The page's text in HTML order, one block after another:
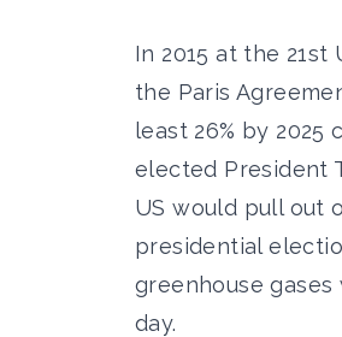
In 2015 at the 21st
the Paris
least 26% by 2025
elected President
US would pull out
presidential
greenhouse
day.